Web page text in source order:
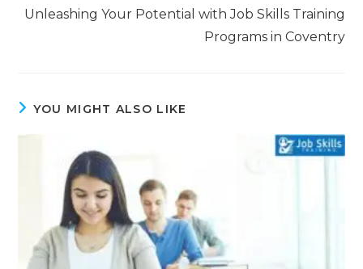
Unleashing Your Potential with Job Skills Training
Programs in Coventry
YOU MIGHT ALSO LIKE